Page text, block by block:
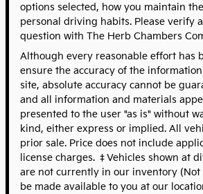
options selected, how you maintain
personal driving habits. Please verify
question with The Herb Chambers
Although every reasonable effort has
ensure the accuracy of the
site, absolute accuracy cannot be
and all information and materials
presented to the user "as is" without
kind, either express or implied. All
prior sale. Price does not include
license charges. ‡Vehicles shown at
are not currently in our inventory (Not
be made available to you at our